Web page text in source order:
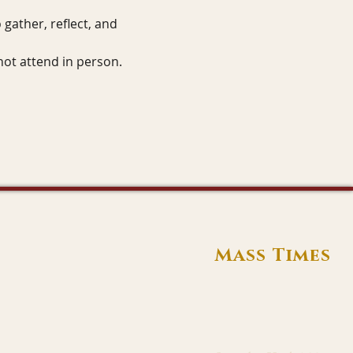
reflect, and
attend in person.
Mass Times